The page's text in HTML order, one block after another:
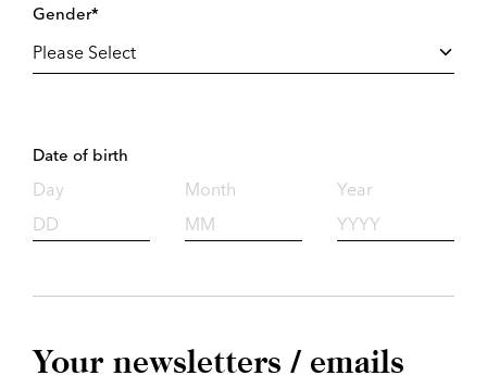
Gender*
Date of birth
Day Month Year
Your newsletters / emails